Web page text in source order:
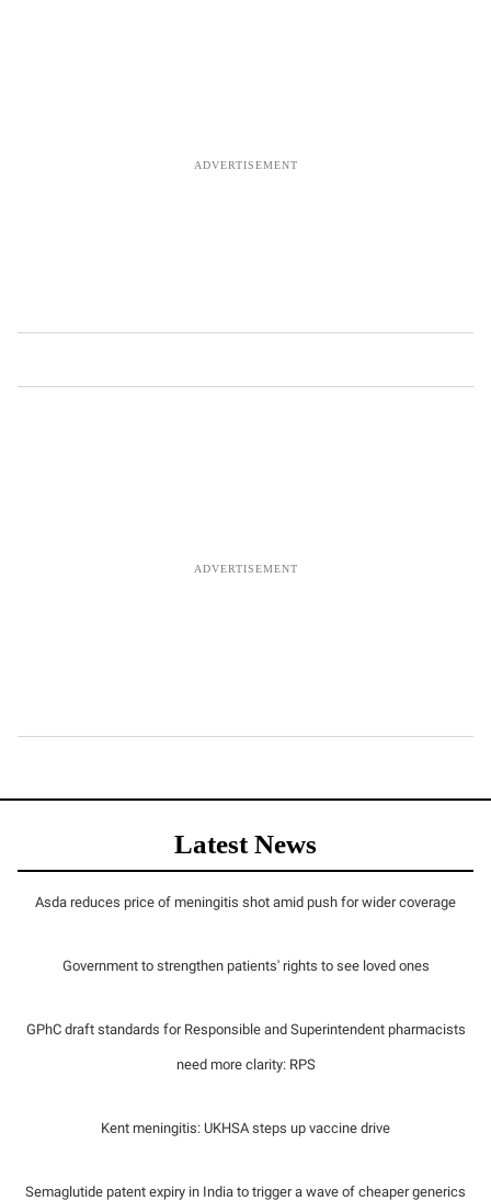
Latest News
Asda reduces price of meningitis shot amid push for wider coverage
Government to strengthen patients' rights to see loved ones
GPhC draft standards for Responsible and Superintendent pharmacists
need more clarity: RPS
Kent meningitis: UKHSA steps up vaccine drive
Semaglutide patent expiry in India to trigger a wave of cheaper generics